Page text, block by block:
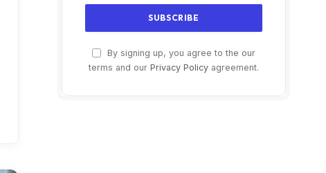
By signing up, you agree to the our
terms and our Privacy Policy agreement.